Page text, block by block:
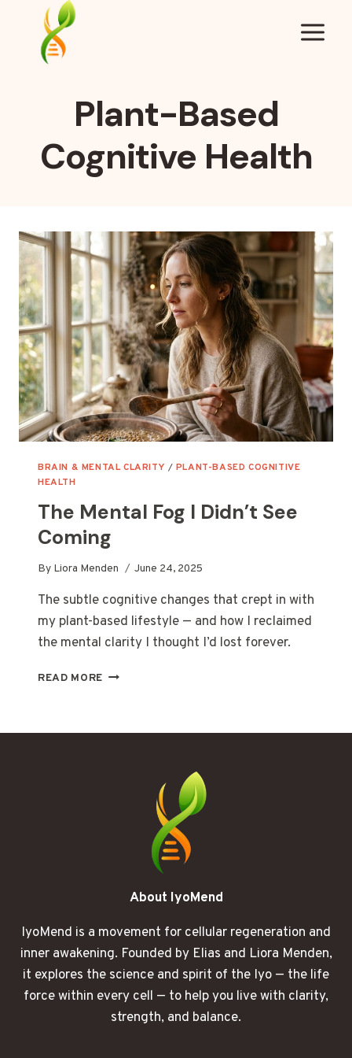
content
Plant-Based
Cognitive Health
BRAIN & MENTAL CLARITY / PLANT-BASED COGNITIVE
HEALTH
The Mental Fog I Didn’t See
Coming
By Liora Menden June 24, 2025
The subtle cognitive changes that crept in with
my plant-based lifestyle — and how I reclaimed
the mental clarity I thought I’d lost forever.
READ MORE THE
About IyoMend
IyoMend is a movement for cellular regeneration and
inner awakening. Founded by Elias and Liora Menden,
it explores the science and spirit of the Iyo — the life
force within every cell — to help you live with clarity,
strength, and balance.